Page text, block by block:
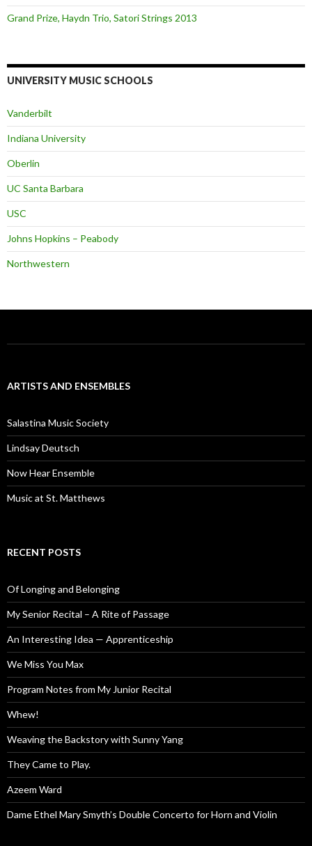
Grand Prize, Haydn Trio, Satori Strings 2013
UNIVERSITY MUSIC SCHOOLS
Vanderbilt
Indiana University
Oberlin
UC Santa Barbara
USC
Johns Hopkins – Peabody
Northwestern
ARTISTS AND ENSEMBLES
Salastina Music Society
Lindsay Deutsch
Now Hear Ensemble
Music at St. Matthews
RECENT POSTS
Of Longing and Belonging
My Senior Recital – A Rite of Passage
An Interesting Idea — Apprenticeship
We Miss You Max
Program Notes from My Junior Recital
Whew!
Weaving the Backstory with Sunny Yang
They Came to Play.
Azeem Ward
Dame Ethel Mary Smyth’s Double Concerto for Horn and Violin